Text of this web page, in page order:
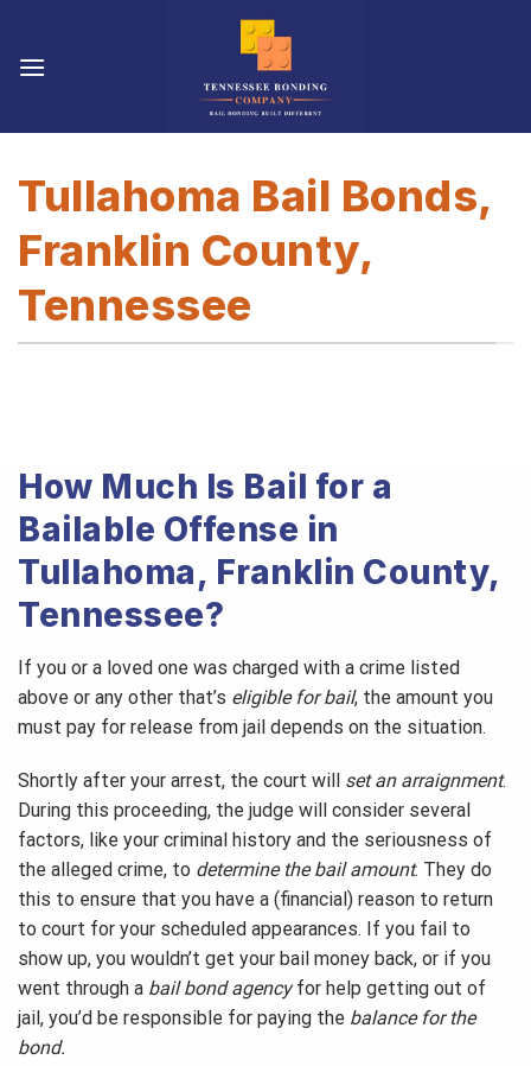
content
Tullahoma Bail Bonds,
Franklin County,
Tennessee
How Much Is Bail for a
Bailable Offense in
Tullahoma, Franklin County,
Tennessee?
If you or a loved one was charged with a crime listed
above or any other that’s eligible for bail, the amount you
must pay for release from jail depends on the situation.
Shortly after your arrest, the court will set an arraignment.
During this proceeding, the judge will consider several
factors, like your criminal history and the seriousness of
the alleged crime, to determine the bail amount. They do
this to ensure that you have a (financial) reason to return
to court for your scheduled appearances. If you fail to
show up, you wouldn’t get your bail money back, or if you
went through a bail bond agencyfor help getting out of
jail, you’d be responsible for paying the balance for the
bond.